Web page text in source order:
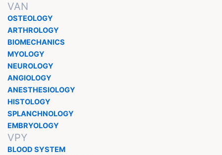
VAN
OSTEOLOGY
ARTHROLOGY
BIOMECHANICS
MYOLOGY
NEUROLOGY
ANGIOLOGY
ANESTHESIOLOGY
HISTOLOGY
SPLANCHNOLOGY
EMBRYOLOGY
VPY
BLOOD SYSTEM